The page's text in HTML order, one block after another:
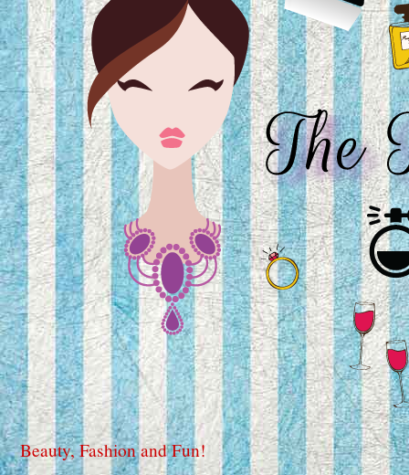
Beauty, Fashion and Fun!